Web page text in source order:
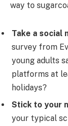
way to
Take a social
survey from
young adults
platforms at
holidays?
Stick to your
your typical